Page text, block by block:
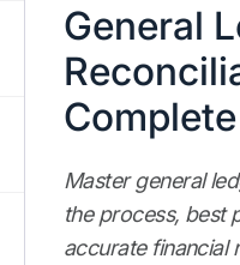
General
Master general
the process, best
accurate financial